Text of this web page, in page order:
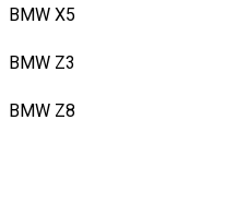
BMW X5
BMW Z3
BMW Z8